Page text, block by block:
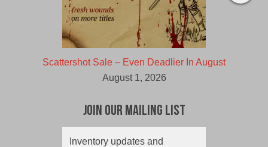
Scattershot Sale – Even Deadlier In August
August 1, 2026
Join Our Mailing List
Inventory updates and